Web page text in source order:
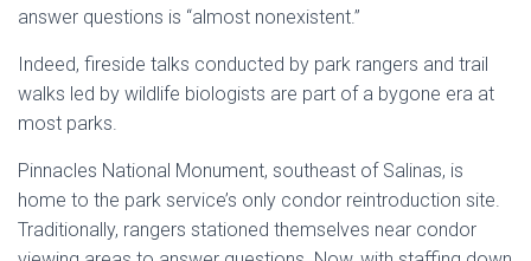
answer questions is “almost nonexistent.”
Indeed, fireside talks conducted by park rangers and trail
walks led by wildlife biologists are part of a bygone era at
most parks.
Pinnacles National Monument, southeast of Salinas, is
home to the park service’s only condor reintroduction site.
Traditionally, rangers stationed themselves near condor